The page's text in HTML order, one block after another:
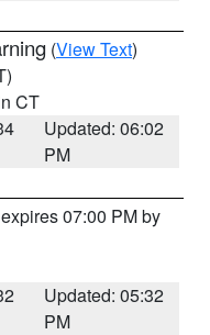
(View Text)
CT
Updated: 06:02
PM
07:00 PM by
Updated: 05:32
PM